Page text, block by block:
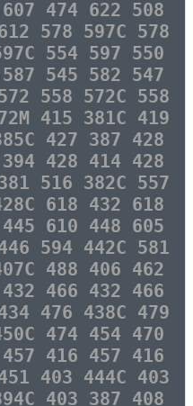
474 622 508
578 597C 578
554 597 550
545 582 547
558 572C 558
415 381C 419
427 387 428
428 414 428
516 382C 557
618 432 618
610 448 605
594 442C 581
488 406 462
466 432 466
476 438C 479
474 454 470
416 457 416
403 444C 403
403 387 408